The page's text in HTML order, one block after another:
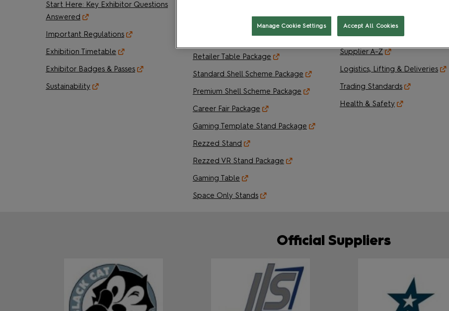
Start Here: Key Exhibitor Questions
Answered
Important Regulations
Exhibition Timetable
Exhibitor Badges & Passes
Sustainability
Artist Alley Package
Retailer Table Package
Standard Shell Scheme Package
Premium Shell Scheme Package
Career Fair Package
Gaming Template Stand Package
Rezzed Stand
Rezzed VR Stand Package
Gaming Table
Space Only Stands
Operational Documents & Order
Forms
Supplier A-Z
Logistics, Lifting & Deliveries
Trading Standards
Health & Safety
Official Suppliers
Manage Cookie Settings Accept All Cookies